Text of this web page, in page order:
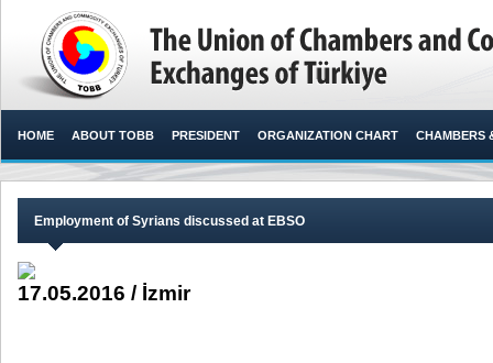
HOME ABOUT TOBB PRESIDENT ORGANIZATION CHART CHAMBERS
Employment of Syrians discussed at EBSO
17.05.2016 / İzmir